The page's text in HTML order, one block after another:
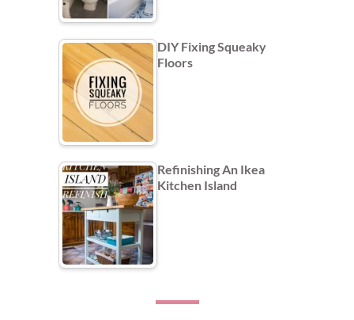
DIY Fixing Squeaky
Floors
Refinishing An Ikea
Kitchen Island